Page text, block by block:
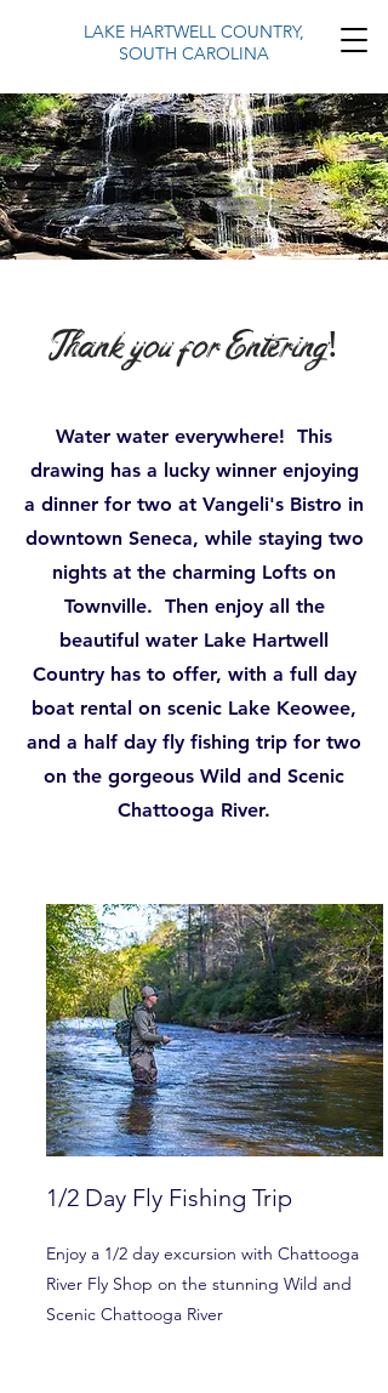
LAKE HARTWELL COUNTRY,
SOUTH CAROLINA
Thank you for Entering!
Water water everywhere! This
drawing has a lucky winner enjoying
a dinner for two at Vangeli's Bistro in
downtown Seneca, while staying two
nights at the charming Lofts on
Townville. Then enjoy all the
beautiful water Lake Hartwell
Country has to offer, with a full day
boat rental on scenic Lake Keowee,
and a half day fly fishing trip for two
on the gorgeous Wild and Scenic
Chattooga River.
1/2 Day Fly Fishing Trip
Enjoy a 1/2 day excursion with Chattooga
River Fly Shop on the stunning Wild and
Scenic Chattooga River